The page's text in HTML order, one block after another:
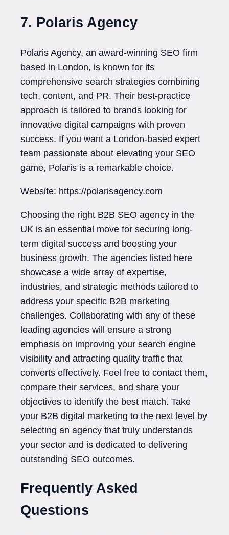
7. Polaris Agency
Polaris Agency, an award-winning SEO firm
based in London, is known for its
comprehensive search strategies combining
tech, content, and PR. Their best-practice
approach is tailored to brands looking for
innovative digital campaigns with proven
success. If you want a London-based expert
team passionate about elevating your SEO
game, Polaris is a remarkable choice.
Website: https://polarisagency.com
Choosing the right B2B SEO agency in the
UK is an essential move for securing long-
term digital success and boosting your
business growth. The agencies listed here
showcase a wide array of expertise,
industries, and strategic methods tailored to
address your specific B2B marketing
challenges. Collaborating with any of these
leading agencies will ensure a strong
emphasis on improving your search engine
visibility and attracting quality traffic that
converts effectively. Feel free to contact them,
compare their services, and share your
objectives to identify the best match. Take
your B2B digital marketing to the next level by
selecting an agency that truly understands
your sector and is dedicated to delivering
outstanding SEO outcomes.
Frequently Asked
Questions